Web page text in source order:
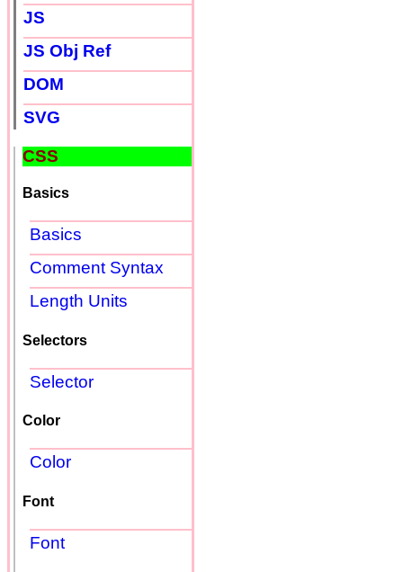
JS
JS Obj Ref
DOM
SVG
CSS
Basics
Basics
Comment Syntax
Length Units
Selectors
Selector
Color
Color
Font
Font